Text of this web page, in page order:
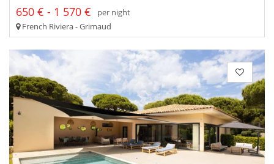
650 € - 1 570 €
per night
French Riviera - Grimaud